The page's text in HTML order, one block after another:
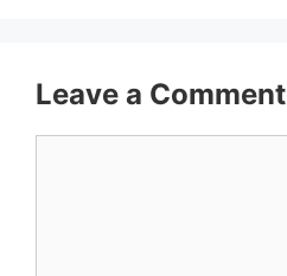
Leave a Comment